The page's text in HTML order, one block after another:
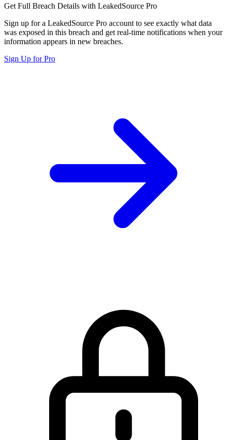
Get Full Breach Details with LeakedSource Pro
Sign up for a LeakedSource Pro account to see exactly what data
was exposed in this breach and get real-time notifications when your
information appears in new breaches.
Sign Up for Pro